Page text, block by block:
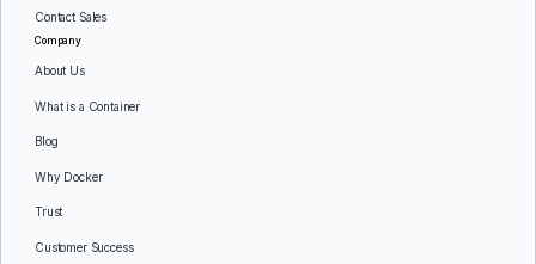
Contact Sales
Company
About Us
What is a Container
Blog
Why Docker
Trust
Customer Success